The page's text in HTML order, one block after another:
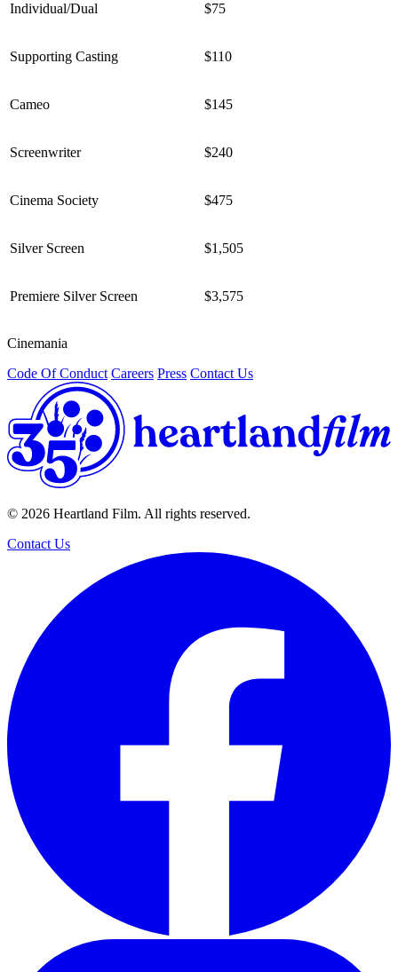
Individual/Dual $75
Supporting Casting $110
Cameo $145
Screenwriter $240
Cinema Society $475
Silver Screen $1,505
Premiere Silver Screen $3,575
Cinemania
Code Of Conduct Careers Press Contact Us
© 2026 Heartland Film. All rights reserved.
Contact Us